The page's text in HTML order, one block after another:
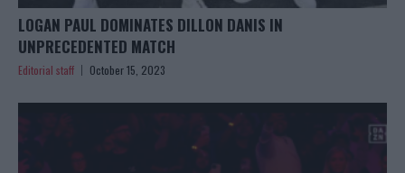
LOGAN PAUL DOMINATES DILLON DANIS IN
UNPRECEDENTED MATCH
Editorial staff October 15, 2023